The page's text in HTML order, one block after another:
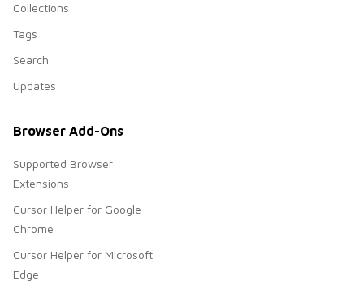
Collections
Tags
Search
Updates
Browser Add-Ons
Supported Browser
Extensions
Cursor Helper for Google
Chrome
Cursor Helper for Microsoft
Edge